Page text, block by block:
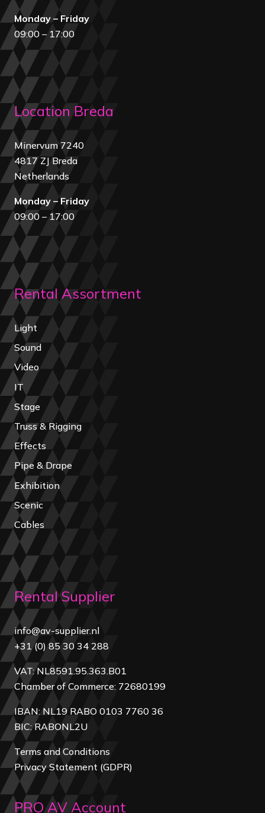
Monday – Friday
09:00 – 17:00
Location Breda
Minervum 7240
4817 ZJ Breda
Netherlands
Monday – Friday
09:00 – 17:00
Rental Assortment
Light
Sound
Video
IT
Stage
Truss & Rigging
Effects
Pipe & Drape
Exhibition
Scenic
Cables
Rental Supplier
info@av-supplier.nl
+31 (0) 85 30 34 288
VAT: NL8591.95.363.B01
Chamber of Commerce: 72680199
IBAN: NL19 RABO 0103 7760 36
BIC: RABONL2U
Terms and Conditions
Privacy Statement (GDPR)
PRO AV Account